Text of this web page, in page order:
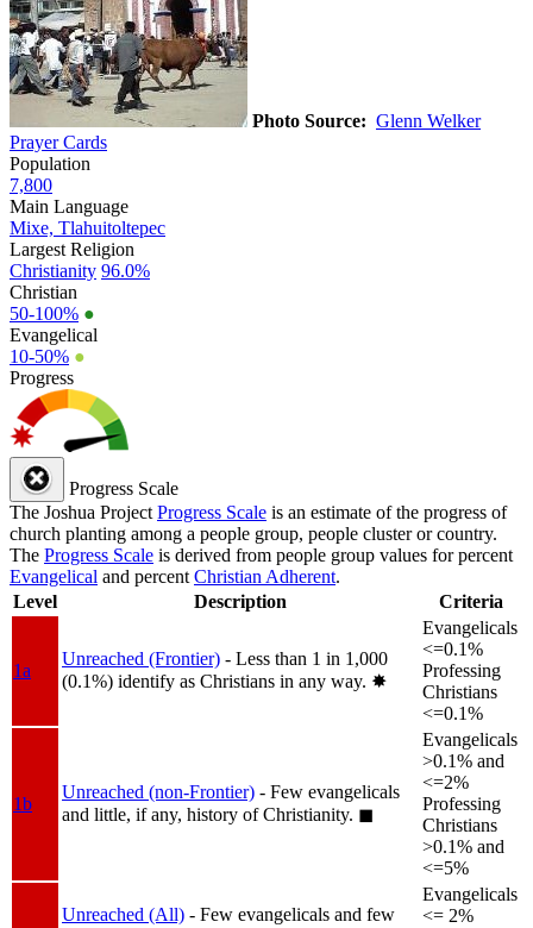
Photo Source: Glenn Welker
Prayer Cards
Population
7,800
Main Language
Mixe, Tlahuitoltepec
Largest Religion
Christianity 96.0%
Christian
50-100% ●
Evangelical
10-50% ●
Progress
Progress Scale
The Joshua Project Progress Scale is an estimate of the progress of
church planting among a people group, people cluster or country.
The Progress Scale is derived from people group values for percent
Evangelical and percent Christian Adherent.
Level
Description Criteria
1a
Unreached (Frontier) - Less than 1 in 1,000
(0.1%) identify as Christians in any way. ✸︎
Evangelicals
<=0.1%
Professing
Christians
<=0.1%
1b
Unreached (non-Frontier) - Few evangelicals
and little, if any, history of Christianity. ◼︎
Evangelicals
>0.1% and
<=2%
Professing
Christians
>0.1% and
<=5%
Unreached (All) - Few evangelicals and few
Evangelicals
<= 2%